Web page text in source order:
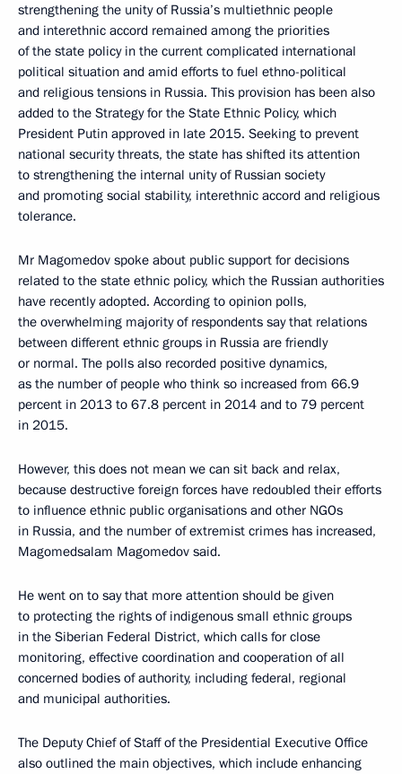
strengthening the unity of Russia’s multiethnic people
and interethnic accord remained among the priorities
of the state policy in the current complicated international
political situation and amid efforts to fuel ethno-political
and religious tensions in Russia. This provision has been also
added to the Strategy for the State Ethnic Policy, which
President Putin approved in late 2015. Seeking to prevent
national security threats, the state has shifted its attention
to strengthening the internal unity of Russian society
and promoting social stability, interethnic accord and religious
tolerance.
Mr Magomedov spoke about public support for decisions
related to the state ethnic policy, which the Russian authorities
have recently adopted. According to opinion polls,
the overwhelming majority of respondents say that relations
between different ethnic groups in Russia are friendly
or normal. The polls also recorded positive dynamics,
as the number of people who think so increased from 66.9
percent in 2013 to 67.8 percent in 2014 and to 79 percent
in 2015.
However, this does not mean we can sit back and relax,
because destructive foreign forces have redoubled their efforts
to influence ethnic public organisations and other NGOs
in Russia, and the number of extremist crimes has increased,
Magomedsalam Magomedov said.
He went on to say that more attention should be given
to protecting the rights of indigenous small ethnic groups
in the Siberian Federal District, which calls for close
monitoring, effective coordination and cooperation of all
concerned bodies of authority, including federal, regional
and municipal authorities.
The Deputy Chief of Staff of the Presidential Executive Office
also outlined the main objectives, which include enhancing